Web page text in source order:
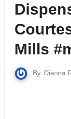
Mills
By Dianna